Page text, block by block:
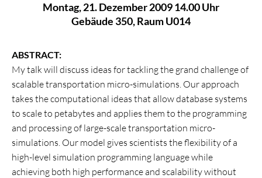
Montag, 21. Dezember 2009 14.00 Uhr
Gebäude 350, Raum U014
ABSTRACT:
My talk will discuss ideas for tackling the grand challenge of
scalable transportation micro-simulations. Our approach
takes the computational ideas that allow database systems
to scale to petabytes and applies them to the programming
and processing of large-scale transportation micro-
simulations. Our model gives scientists the flexibility of a
high-level simulation programming language while
achieving both high performance and scalability without